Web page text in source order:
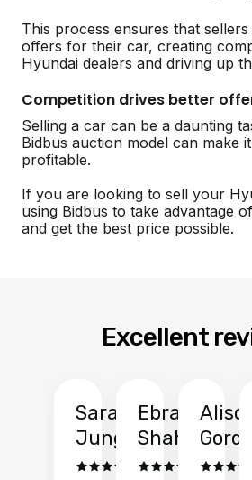
This process ensures that
offers for their car, creating
Hyundai dealers and driving up
Competition drives better
Selling a car can be a daunting
Bidbus auction model can make
profitable.
If you are looking to sell your
using Bidbus to take advantage
and get the best price possible.
Excellent
Sarah
Jung
Ebrahim
Shah
Alison